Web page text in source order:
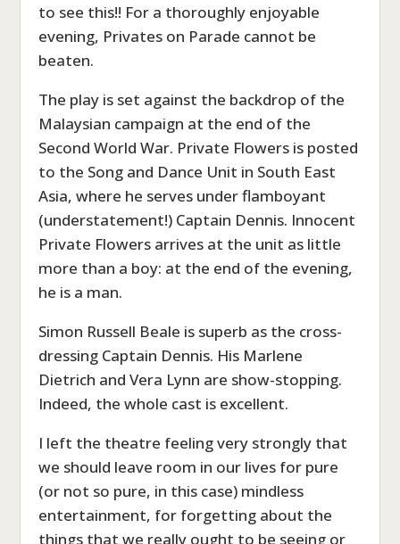
to see this!! For a thoroughly enjoyable
evening, Privates on Parade cannot be
beaten.
The play is set against the backdrop of the
Malaysian campaign at the end of the
Second World War. Private Flowers is posted
to the Song and Dance Unit in South East
Asia, where he serves under flamboyant
(understatement!) Captain Dennis. Innocent
Private Flowers arrives at the unit as little
more than a boy: at the end of the evening,
he is a man.
Simon Russell Beale is superb as the cross-
dressing Captain Dennis. His Marlene
Dietrich and Vera Lynn are show-stopping.
Indeed, the whole cast is excellent.
I left the theatre feeling very strongly that
we should leave room in our lives for pure
(or not so pure, in this case) mindless
entertainment, for forgetting about the
things that we really ought to be seeing or